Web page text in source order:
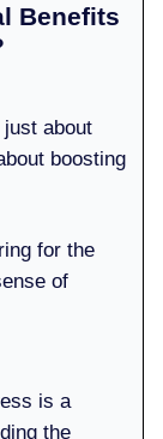
Benefits
about
boosting
for the
of
is a
the